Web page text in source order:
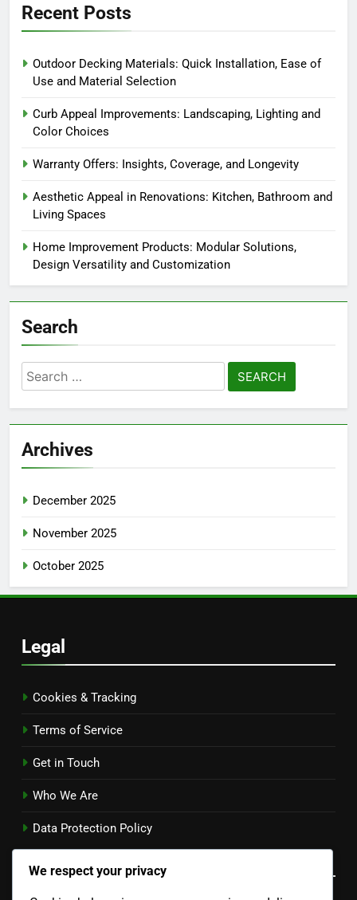
Recent Posts
Outdoor Decking Materials: Quick Installation, Ease of
Use and Material Selection
Curb Appeal Improvements: Landscaping, Lighting and
Color Choices
Warranty Offers: Insights, Coverage, and Longevity
Aesthetic Appeal in Renovations: Kitchen, Bathroom and
Living Spaces
Home Improvement Products: Modular Solutions,
Design Versatility and Customization
Search
Search
for:
Archives
December 2025
November 2025
October 2025
Legal
Cookies & Tracking
Terms of Service
Get in Touch
Who We Are
Data Protection Policy
Language
We respect your privacy